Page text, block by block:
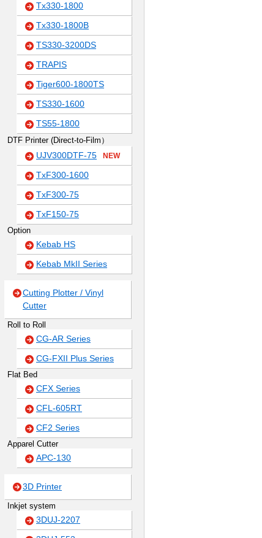
Tx330-1800
Tx330-1800B
TS330-3200DS
TRAPIS
Tiger600-1800TS
TS330-1600
TS55-1800
DTF Printer (Direct-to-Film）
UJV300DTF-75 NEW
TxF300-1600
TxF300-75
TxF150-75
Option
Kebab HS
Kebab MkII Series
Cutting Plotter / Vinyl
Cutter
Roll to Roll
CG-AR Series
CG-FXII Plus Series
Flat Bed
CFX Series
CFL-605RT
CF2 Series
Apparel Cutter
APC-130
3D Printer
Inkjet system
3DUJ-2207